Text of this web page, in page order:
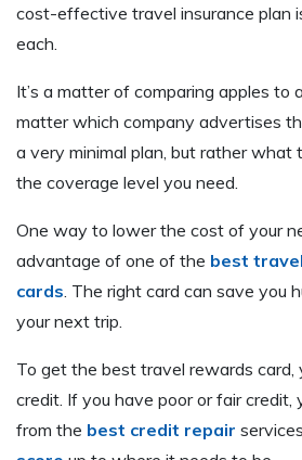
cost-effective travel insurance plan
each.
It’s a matter of comparing apples to
matter which company advertises
a very minimal plan, but rather what
the coverage level you need.
One way to lower the cost of your
advantage of one of the best
cards. The right card can save you
your next trip.
To get the best travel rewards card,
credit. If you have poor or fair credit,
from the best credit repair